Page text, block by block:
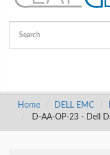
Home DELL EMC
D-AA-OP-23 - Dell